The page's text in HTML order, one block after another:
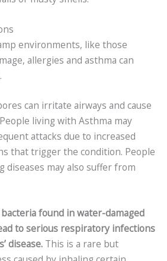
environments, like those
allergies and asthma can
can irritate airways and cause
living with Asthma may
attacks due to increased
that trigger the condition. People
diseases may also suffer from
found in water-damaged
to serious respiratory infections
disease. This is a rare but